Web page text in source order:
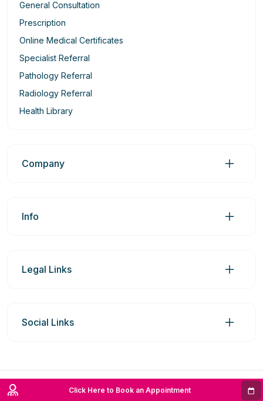
General Consultation
Prescription
Online Medical Certificates
Specialist Referral
Pathology Referral
Radiology Referral
Health Library
Company
Info
Legal Links
Social Links
Click Here to Book an Appointment